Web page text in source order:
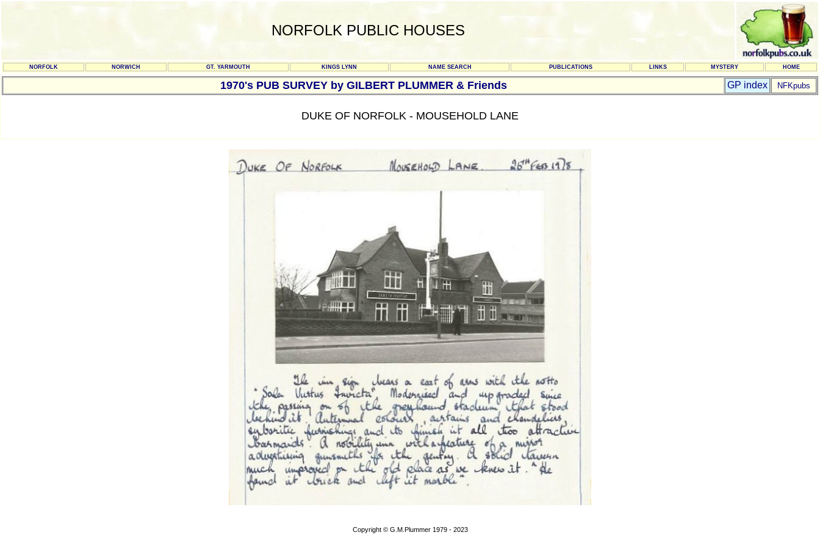
NORFOLK PUBLIC HOUSES
NORFOLK NORWICH GT. YARMOUTH KINGS LYNN NAME SEARCH PUBLICATIONS LINKS MYSTERY HOME
1970's PUB SURVEY by GILBERT PLUMMER & Friends GP index NFKpubs
DUKE OF NORFOLK - MOUSEHOLD LANE
Copyright © G.M.Plummer 1979 - 2023